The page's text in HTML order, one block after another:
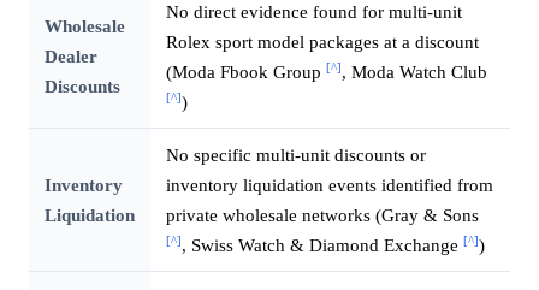
Wholesale
Dealer
Discounts
No direct evidence found for multi-unit
Rolex sport model packages at a discount
(Moda Fbook Group [^] , Moda Watch Club
[^])
Inventory
Liquidation
No specific multi-unit discounts or
inventory liquidation events identified from
private wholesale networks (Gray & Sons
[^] , Swiss Watch & Diamond Exchange [^])